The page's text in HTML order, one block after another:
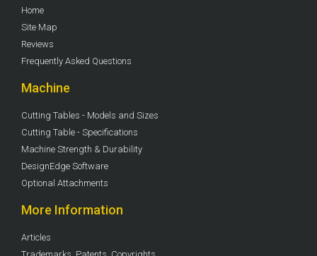
Home
Site Map
Reviews
Frequently Asked Questions
Machine
Cutting Tables - Models and Sizes
Cutting Table - Specifications
Machine Strength & Durability
DesignEdge Software
Optional Attachments
More Information
Articles